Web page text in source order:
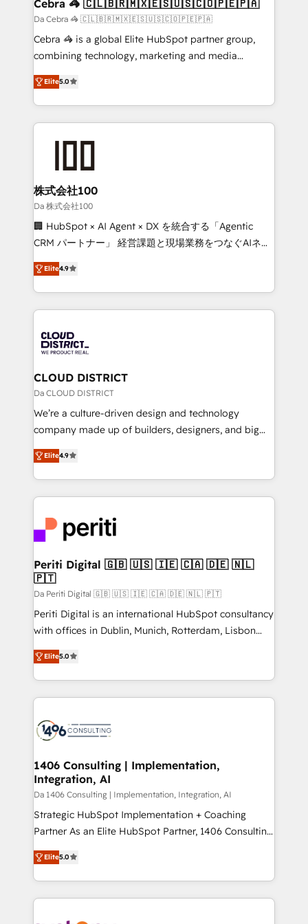
full-funnel HubSpot project ✨ CS: 415% conversion
boost with a new HubSpot site Recognized leaders:
🏆 HubSpot Platform Migration Impact Award 🏆
Inbound Campaign of the Year 🏆 Gold AVA Digital
Award for Best Website 🌟 Accreditations: CRM
Cebra 🦓 🇨🇱🇧🇷🇲🇽🇪🇸🇺🇸🇨🇴🇵🇪🇵🇦
Da Cebra 🦓 🇨🇱🇧🇷🇲🇽🇪🇸🇺🇸🇨🇴🇵🇪🇵🇦
Cebra 🦓 is a global Elite HubSpot partner group,
combining technology, marketing and media
expertise across Latin America and Southern
Europe, with teams across 7 countries. Born in Chile,
we combine local insight with international reach to
help businesses grow through technology, creativity,
AI and strategy. For over 12 years, we’ve delivered
end solutions that integrate CRM, AI automation,
inbound and loop marketing, content, and digital
creativity. Our multicultural team works in Spanish,
Portuguese, and English to design scalable strategies
that drive measurable growth. 🌎 Highlights: • 10+
Platform Migration Excellence. • Top 3 Partner of the
Year LATAM 2022, 2023, 2024, 2025. • Partner of the
business with HubSpot? Let Cebra’s experts help
you grow faster, smarter, and with impact.
Elite5.0
株式会社100
Da 株式会社100
🏢 HubSpot × AI Agent × DX を統合する「Agentic
CRM パートナー」 経営課題と現場業務をつなぐAIネイ
ティブ・エージェンシーとして、HubSpot Eliteの実装
力で顧客フロント業務を再設計します。 💡 100inc は何
をする会社か？ HubSpotを共通基盤に、AIエージェン
トを組み込んだ顧客フロント業務（マーケティング・営
ィブ・エージェンシーです。事業部・グループ会社・部
門が分立する組織で、データと業務プロセスのサイロ化
を、CRMを軸とした全社共通基盤に再構築します。意
思決定者・PMO・現場担当者に並走します。 1️⃣
HubSpot導入・活用支援 顧客データの一元化から、
GTMの見える化・自動化まで。全Hub統合運用、デー
2️⃣ AIエージェント組織構築 営業・マーケティング業務
の一部をAIが自律実行する組織への移行を設計・実装。
DX × AI推進のPMO伴走支援 複数部門をまたぐDX×AI変
革を、構想から実装・定着までPMOとして主導。「設
定の代行ではなく、設計の責任」を引き受け、部門横断
の統合・浸透・変革管理を実行します。 ▸ CMS戦略設
計・構築：リード獲得・CVR・SEOを前提にした情報設
提供。 ▸ 既存CRM・MAからの移行支援：Salesforce・
Marketo・Pardot等からの移行、カスタム設計、履歴
データ移行と活用設計まで。 ▸ AEO対応：ChatGPT・
か？ ✓ HubSpot Eliteパートナー認定 ✓ HubSpotアワ
ード受賞・HUGリーダー ✓ ISO27001:2022 /
ISO9001:2015 取得 ✓ 400社以上の導入実績 ✓
状整理の壁打ちなど、構想段階からお気軽にお問い合わ
せください。
Elite4.9
CLOUD DISTRICT
Da CLOUD DISTRICT
We’re a culture-driven design and technology
company made up of builders, designers, and big
thinkers. We blend strategy, design, and
development—always fueled by curiosity—to turn
ideas, opportunities, and challenges into meaningful
experiences. To us, technology is more than just
and—most importantly—simple. That’s why we lean
into bold ideas and shape them into thoughtful
products and strategies that actually make a
difference.
Elite4.9
Periti Digital 🇬🇧 🇺🇸 🇮🇪 🇨🇦 🇩🇪 🇳🇱
🇵🇹
Da Periti Digital 🇬🇧 🇺🇸 🇮🇪 🇨🇦 🇩🇪 🇳🇱 🇵🇹
Periti Digital is an international HubSpot consultancy
with offices in Dublin, Munich, Rotterdam, Lisbon
and New York. 🔎 We are focused on enhancing
revenue-generation strategies for clients through
complete integration of core business processes
and systems (such as ERP and e-commerce
results. 🎯 We present a solution-centric approach
of HubSpot's most important customers to generate
value from the platform in the long term. 🤖 We have
worked 400+ HubSpot customers across industries
but specialise in the more complex projects where
data migration, AI, and systems integrations
Elite5.0
1406 Consulting | Implementation,
Integration, AI
Da 1406 Consulting | Implementation, Integration, AI
Strategic HubSpot Implementation + Coaching
Partner As an Elite HubSpot Partner, 1406 Consulting
helps mid-market revenue teams transform how
they sell, market, and serve. We don't just build your
HubSpot—we teach your team to own it, then stay
to help you keep winning. What We Do ⚙️ CRM
Elite5.0